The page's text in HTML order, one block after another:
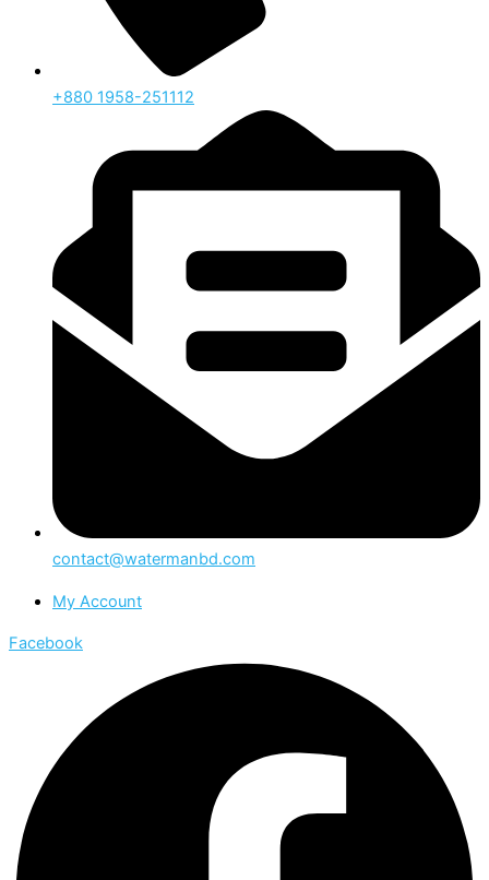
‪+880 1958-251112
contact@watermanbd.com
My Account
Facebook